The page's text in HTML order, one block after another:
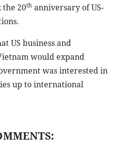
the 20th anniversary of US-
US business and
would expand
was interested in
up to international